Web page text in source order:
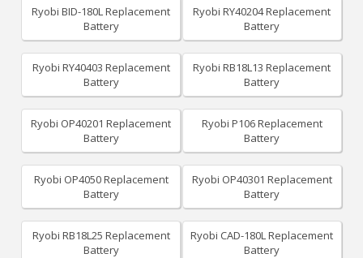
Ryobi BID-180L Replacement
Battery
Ryobi RY40204 Replacement
Battery
Ryobi RY40403 Replacement
Battery
Ryobi RB18L13 Replacement
Battery
Ryobi OP40201 Replacement
Battery
Ryobi P106 Replacement
Battery
Ryobi OP4050 Replacement
Battery
Ryobi OP40301 Replacement
Battery
Ryobi RB18L25 Replacement
Battery
Ryobi CAD-180L Replacement
Battery